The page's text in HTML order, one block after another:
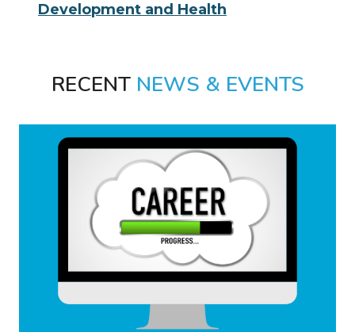
Development and Health
RECENT NEWS & EVENTS